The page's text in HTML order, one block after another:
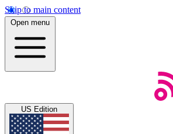
Skip to main content
Open menu
US Edition